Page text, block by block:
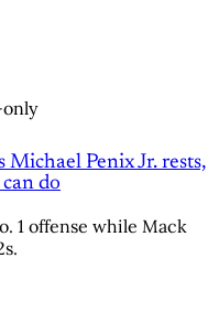
Penix Jr. rests,
do
1 offense while Mack